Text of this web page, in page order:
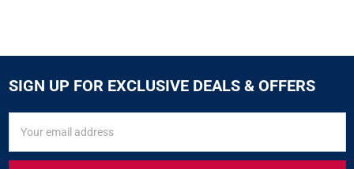
SIGN UP FOR EXCLUSIVE DEALS & OFFERS
FOR
Address